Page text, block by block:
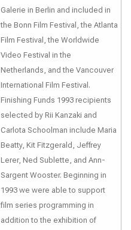
Galerie in Berlin and included in
the Bonn Film Festival, the Atlanta
Film Festival, the Worldwide
Video Festival in the
Netherlands, and the Vancouver
International Film Festival.
Finishing Funds 1993 recipients
selected by Rii Kanzaki and
Carlota Schoolman include Maria
Beatty, Kit Fitzgerald, Jeffrey
Lerer, Ned Sublette, and Ann-
Sargent Wooster. Beginning in
1993 we were able to support
film series programming in
addition to the exhibition of